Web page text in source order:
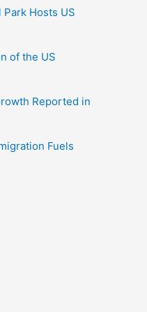
Park Hosts US
of the US
Reported in
Fuels